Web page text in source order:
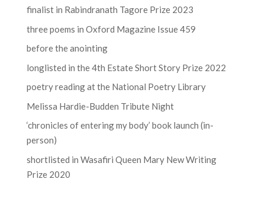
finalist in Rabindranath Tagore Prize 2023
three poems in Oxford Magazine Issue 459
before the anointing
longlisted in the 4th Estate Short Story Prize 2022
poetry reading at the National Poetry Library
Melissa Hardie-Budden Tribute Night
‘chronicles of entering my body’ book launch (in-
person)
shortlisted in Wasafiri Queen Mary New Writing
Prize 2020